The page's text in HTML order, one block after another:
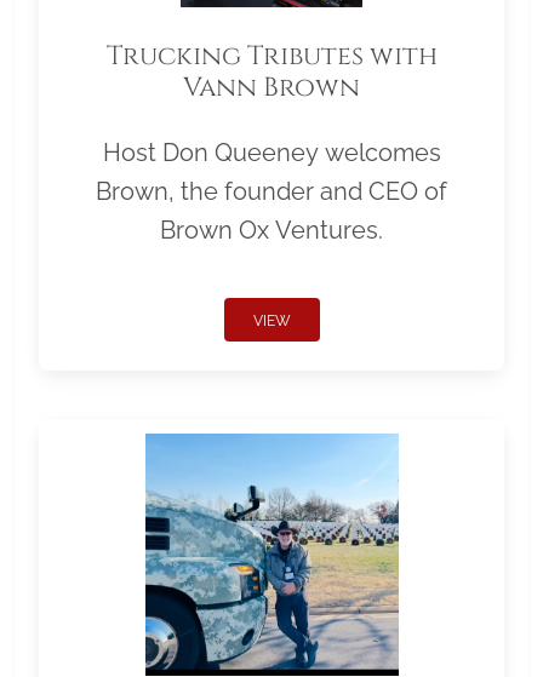
Trucking Tributes with
Vann Brown
Host Don Queeney welcomes
Brown, the founder and CEO of
Brown Ox Ventures.
VIEW